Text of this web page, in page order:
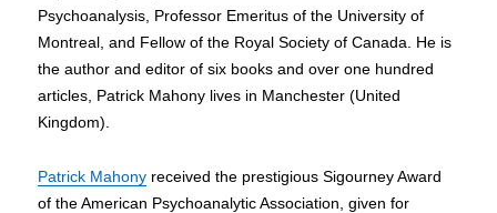
3
Lucky
Youths
Psychoanalysis, Professor Emeritus of the University of
Montreal, and Fellow of the Royal Society of Canada. He is
the author and editor of six books and over one hundred
articles, Patrick Mahony lives in Manchester (United
Kingdom).
Patrick Mahony received the prestigious Sigourney Award
of the American Psychoanalytic Association, given for